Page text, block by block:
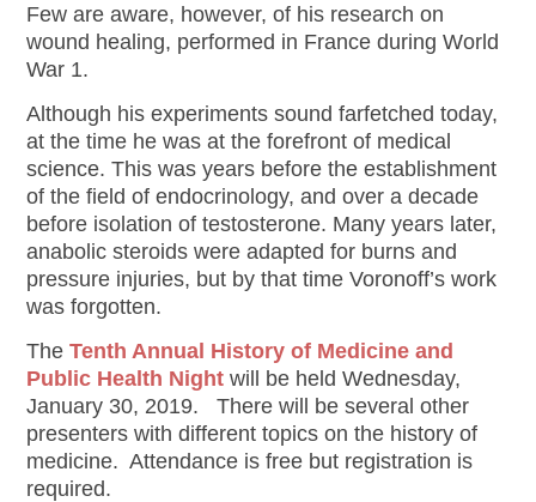
Few are aware, however, of his research on
wound healing, performed in France during World
War 1.
Although his experiments sound farfetched today,
at the time he was at the forefront of medical
science. This was years before the establishment
of the field of endocrinology, and over a decade
before isolation of testosterone. Many years later,
anabolic steroids were adapted for burns and
pressure injuries, but by that time Voronoff’s work
was forgotten.
TheTenth Annual History of Medicine and
Public Health Night will be held Wednesday,
January 30, 2019. There will be several other
presenters with different topics on the history of
medicine. Attendance is free but registration is
required.